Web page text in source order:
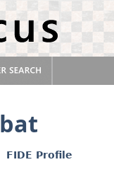
FIDE Profile